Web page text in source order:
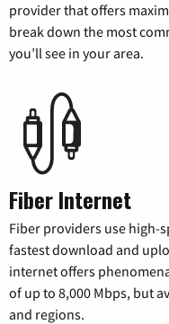
provider that offers
break down the most
you’ll see in your area.
Fiber Internet
Fiber providers use high-
fastest download and
internet offers
of up to 8,000 Mbps, but
and regions.